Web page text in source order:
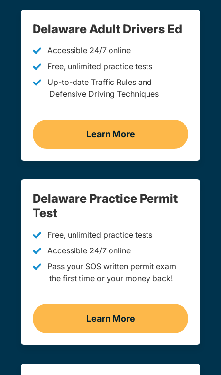
Delaware Adult Drivers Ed
Accessible 24/7 online
Free, unlimited practice tests
Up-to-date Traffic Rules and
Defensive Driving Techniques
Learn More
Adult Drivers Ed
Delaware Practice Permit
Test
Free, unlimited practice tests
Accessible 24/7 online
Pass your SOS written permit exam
the first time or your money back!
Learn More
Practice Permit Test